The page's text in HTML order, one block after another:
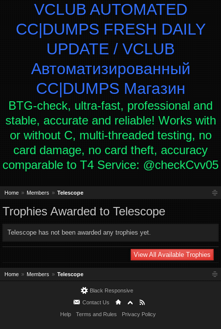
VCLUB AUTOMATED
CC|DUMPS FRESH DAILY
UPDATE / VCLUB
Автоматизированный
СC|DUMPS Магазин
BTG-check, ultra-fast, professional and
stable, accurate and reliable! Works with
or without C, multi-threaded testing, no
card damage, no card theft, accuracy
comparable to T4 Service: @checkCvv05
Home Members Telescope
Trophies Awarded to Telescope
Telescope has not been awarded any trophies yet.
View All Available Trophies
Home Members Telescope
Black Responsive
Contact Us
Help
Terms and Rules Privacy Policy